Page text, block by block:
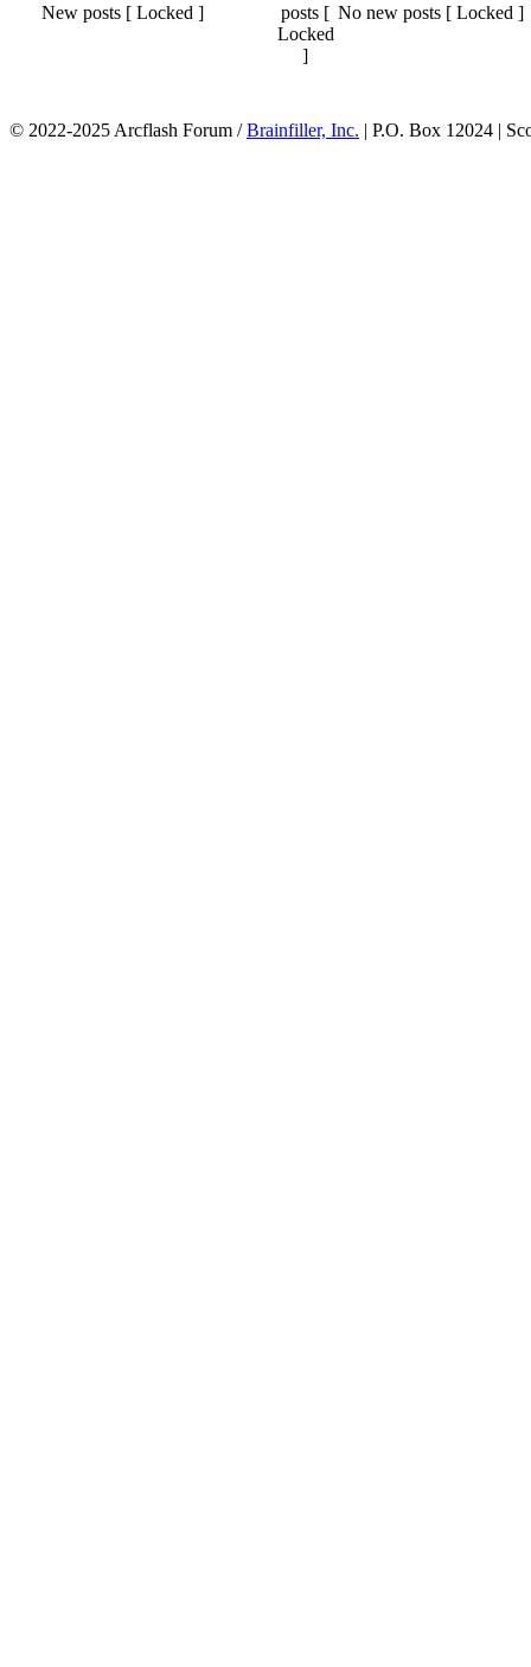
New posts [ Locked ] No new posts [ Locked ]
© 2022-2025 Arcflash Forum /Brainfiller, Inc. | P.O. Box 12024 |